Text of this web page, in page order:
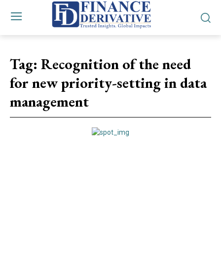
Tag: Recognition of the need
for new priority-setting in data
management